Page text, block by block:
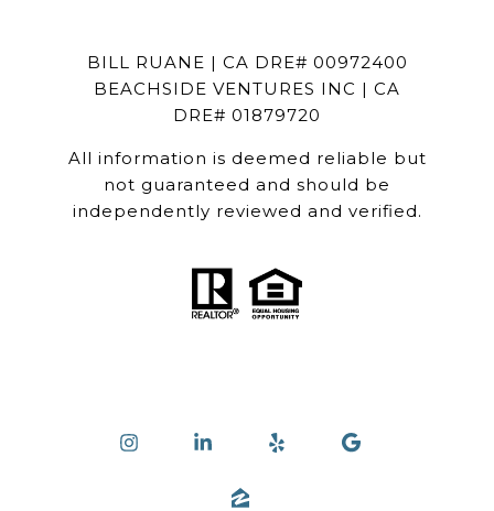
BILL RUANE | CA DRE# 00972400
BEACHSIDE VENTURES INC | CA
DRE# 01879720
All information is deemed reliable but
not guaranteed and should be
independently reviewed and verified.